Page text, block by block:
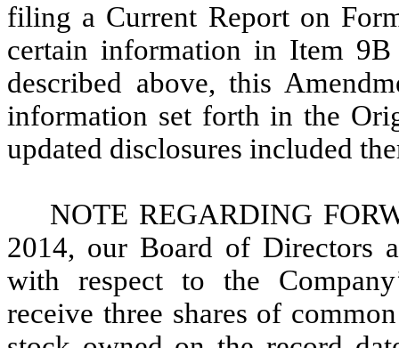
filing a Current Report on
certain information in Item
described above, this
information set forth in the
updated disclosures included
NOTE REGARDING
2014, our Board of Directors
with respect to the
receive three shares of